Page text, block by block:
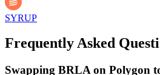
SYRUP
Frequently Asked
Swapping BRLA on Polygon